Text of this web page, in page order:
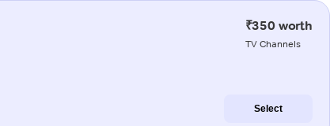
₹350 worth
TV Channels
Select